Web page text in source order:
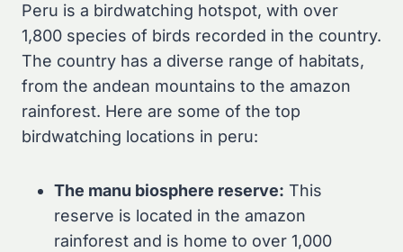
Peru is a birdwatching hotspot, with over
1,800 species of birds recorded in the country.
The country has a diverse range of habitats,
from the andean mountains to the amazon
rainforest. Here are some of the top
birdwatching locations in peru:
The manu biosphere reserve: This
reserve is located in the amazon
rainforest and is home to over 1,000